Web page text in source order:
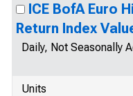
ICE BofA Euro
Return Index
Daily, Not Seasonally
Units